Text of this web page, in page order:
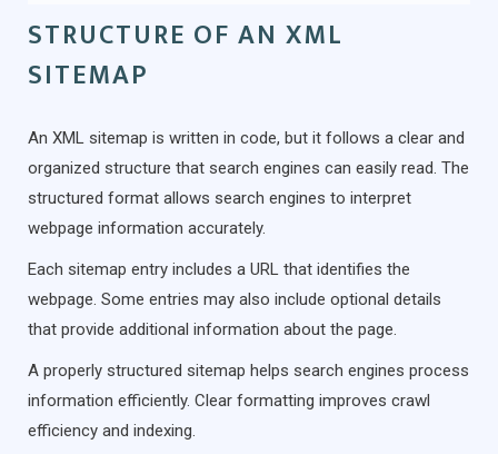
STRUCTURE OF AN XML
SITEMAP
An XML sitemap is written in code, but it follows a clear and
organized structure that search engines can easily read. The
structured format allows search engines to interpret
webpage information accurately.
Each sitemap entry includes a URL that identifies the
webpage. Some entries may also include optional details
that provide additional information about the page.
A properly structured sitemap helps search engines process
information efficiently. Clear formatting improves crawl
efficiency and indexing.